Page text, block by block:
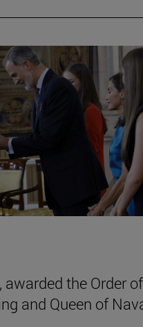
the Order
and Queen of